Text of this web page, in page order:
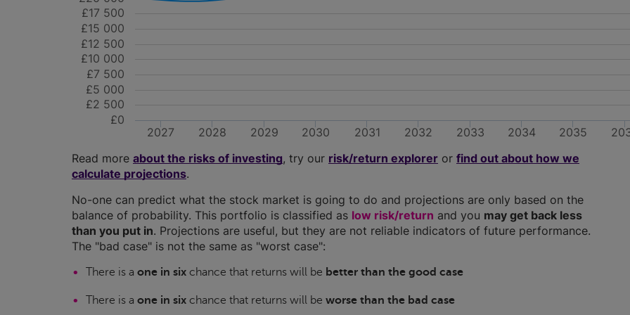
2027 2028 2029 2030 2031 2032 2033 2034 2035
£0
£2 500
£5 000
£7 500
£10 000
£12 500
£15 000
£17 500
Read more about the risks of investing, try our risk/return explorer or find out about how we
calculate projections.
No-one can predict what the stock market is going to do and projections are only based on the
balance of probability. This portfolio is classified as low risk/return and you may get back less
than you put in. Projections are useful, but they are not reliable indicators of future performance.
The "bad case" is not the same as "worst case":
There is a one in six chance that returns will be better than the good case
There is a one in six chance that returns will be worse than the bad case